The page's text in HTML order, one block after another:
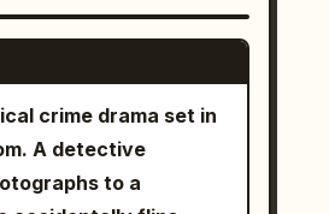
create the illusion of
| 5-10s |
The same
body, pushes
shouts: "Last ten
Sword Immortal
Hanfu stands up
sister observes the
sister clutches
tense wooden
[Shot 2 | 5-10s |
The senior sister
freeze the
wide profile shot of
The two
A walks three
B walks three
They stop
SEEDANCE 2.5
crime drama set in
A detective
to a